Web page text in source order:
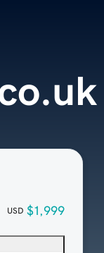
USD $1,999